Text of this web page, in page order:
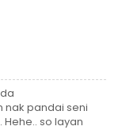
nak pandai seni
so layan